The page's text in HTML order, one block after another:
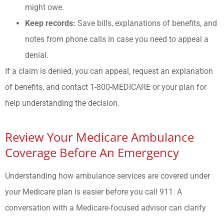
might owe.
Keep records: Save bills, explanations of benefits, and
notes from phone calls in case you need to appeal a
denial.
If a claim is denied, you can appeal, request an explanation
of benefits, and contact 1-800-MEDICARE or your plan for
help understanding the decision.
Review Your Medicare Ambulance
Coverage Before An Emergency
Understanding how ambulance services are covered under
your Medicare plan is easier before you call 911. A
conversation with a Medicare-focused advisor can clarify